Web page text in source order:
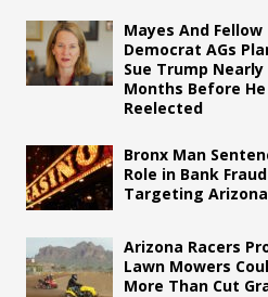
Mayes And Fellow
Democrat AGs
Sue Trump Nearly
Months Before He
Reelected
Bronx Man
Role in Bank
Targeting
Arizona Racers
Lawn Mowers
More Than Cut